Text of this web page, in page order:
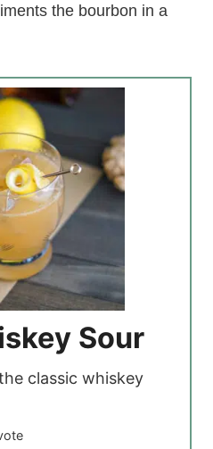
the bourbon in a
Sour
classic whiskey